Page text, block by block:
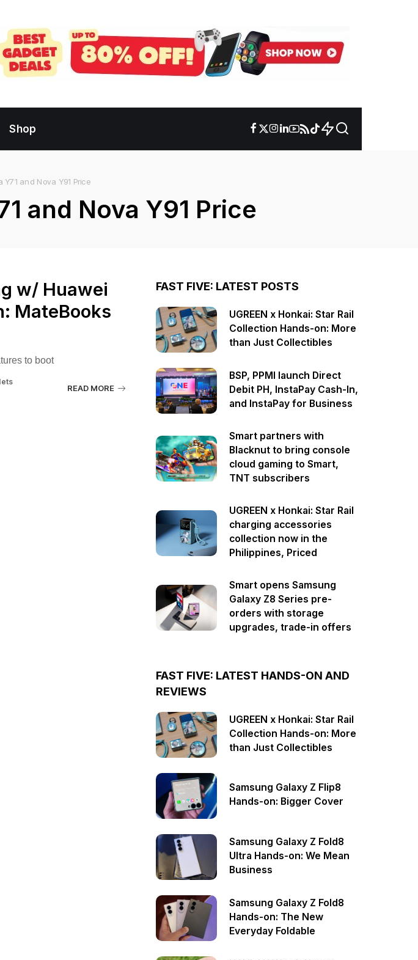
Shop
Y71 and Nova Y91 Price
and Nova Y91 Price
w/ Huawei
MateBooks
to boot
READ MORE
FAST FIVE: LATEST POSTS
UGREEN x Honkai: Star Rail
Collection Hands-on: More
than Just Collectibles
BSP, PPMI launch Direct
Debit PH, InstaPay Cash-In,
and InstaPay for Business
Smart partners with
Blacknut to bring console
cloud gaming to Smart,
TNT subscribers
UGREEN x Honkai: Star Rail
charging accessories
collection now in the
Philippines, Priced
Smart opens Samsung
Galaxy Z8 Series pre-
orders with storage
upgrades, trade-in offers
FAST FIVE: LATEST HANDS-ON AND
REVIEWS
UGREEN x Honkai: Star Rail
Collection Hands-on: More
than Just Collectibles
Samsung Galaxy Z Flip8
Hands-on: Bigger Cover
Samsung Galaxy Z Fold8
Ultra Hands-on: We Mean
Business
Samsung Galaxy Z Fold8
Hands-on: The New
Everyday Foldable